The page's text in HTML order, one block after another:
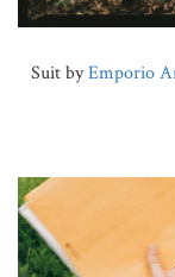
Suit byEmporio